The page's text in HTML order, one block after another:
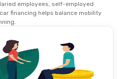
employees, self-employed
financing helps balance mobility